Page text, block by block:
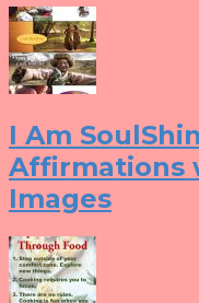
I Am
Affirmations
Images